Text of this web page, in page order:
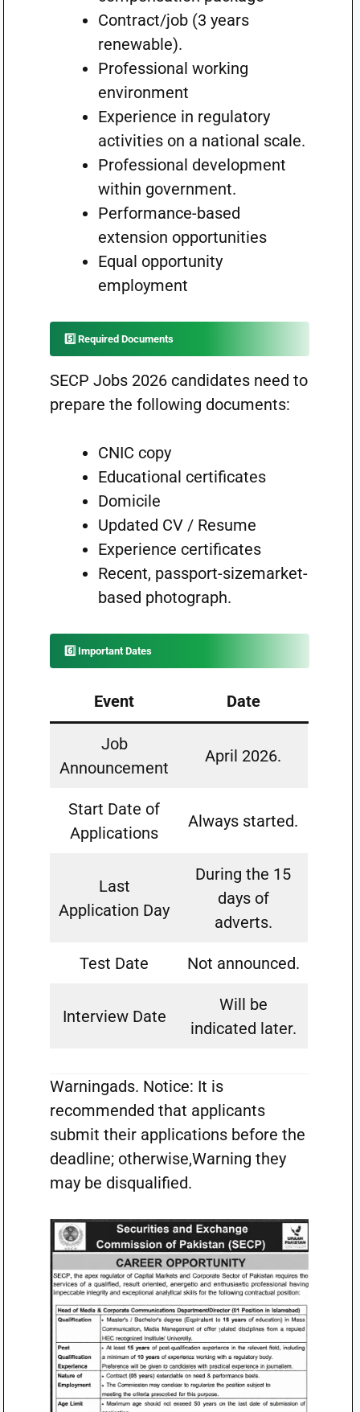
Contract/job (3 years
renewable).
Professional working
environment
Experience in regulatory
activities on a national scale.
Professional development
within government.
Performance-based
extension opportunities
Equal opportunity
employment
5️⃣ Required Documents
SECP Jobs 2026 candidates need to
prepare the following documents:
CNIC copy
Educational certificates
Domicile
Updated CV / Resume
Experience certificates
Recent, passport-sizemarket-
based photograph.
6️⃣ Important Dates
Event Date
Job
Announcement
April 2026.
Start Date of
Applications
Always started.
Last
Application Day
During the 15
days of
adverts.
Test Date Not announced.
Interview Date
Will be
indicated later.
Warningads. Notice: It is
recommended that applicants
submit their applications before the
deadline; otherwise,Warning they
may be disqualified.